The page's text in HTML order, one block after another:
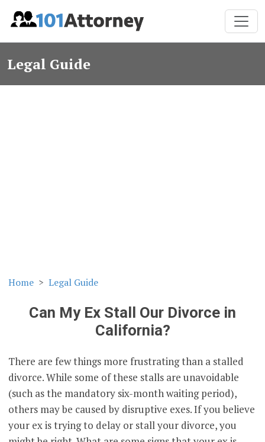
Legal Guide
Home Legal Guide
Can My Ex Stall Our Divorce in
California?
There are few things more frustrating than a stalled
divorce. While some of these stalls are unavoidable
(such as the mandatory six-month waiting period),
others may be caused by disruptive exes. If you believe
your ex is trying to delay or stall your divorce, you